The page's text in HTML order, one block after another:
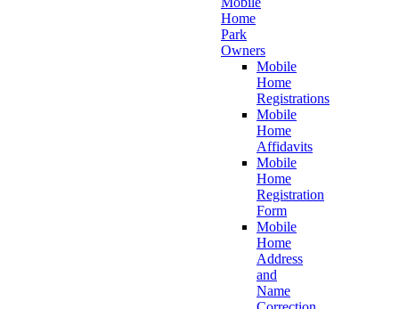
Home
Park
Owners
Mobile
Home
Registrations
Mobile
Home
Affidavits
Mobile
Home
Registration
Form
Mobile
Home
Address
and
Name